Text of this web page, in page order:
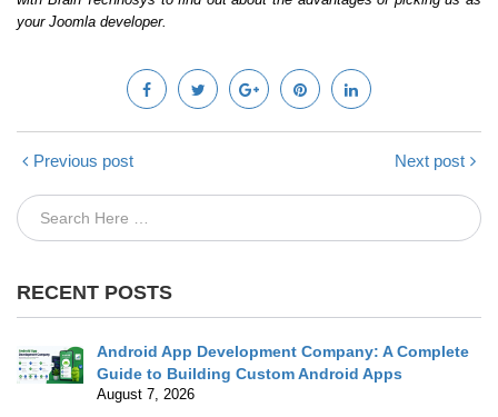
your Joomla developer.
Next post
Previous post
RECENT POSTS
Android App Development Company: A Complete
Guide to Building Custom Android Apps
August 7, 2026